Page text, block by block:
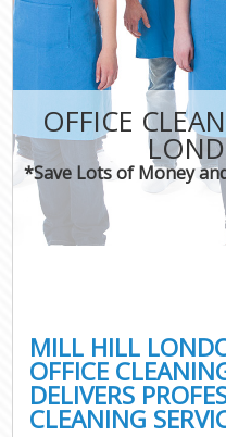
OFFICE
*Save Lots of Money
MILL HILL
OFFICE
DELIVERS
CLEANING